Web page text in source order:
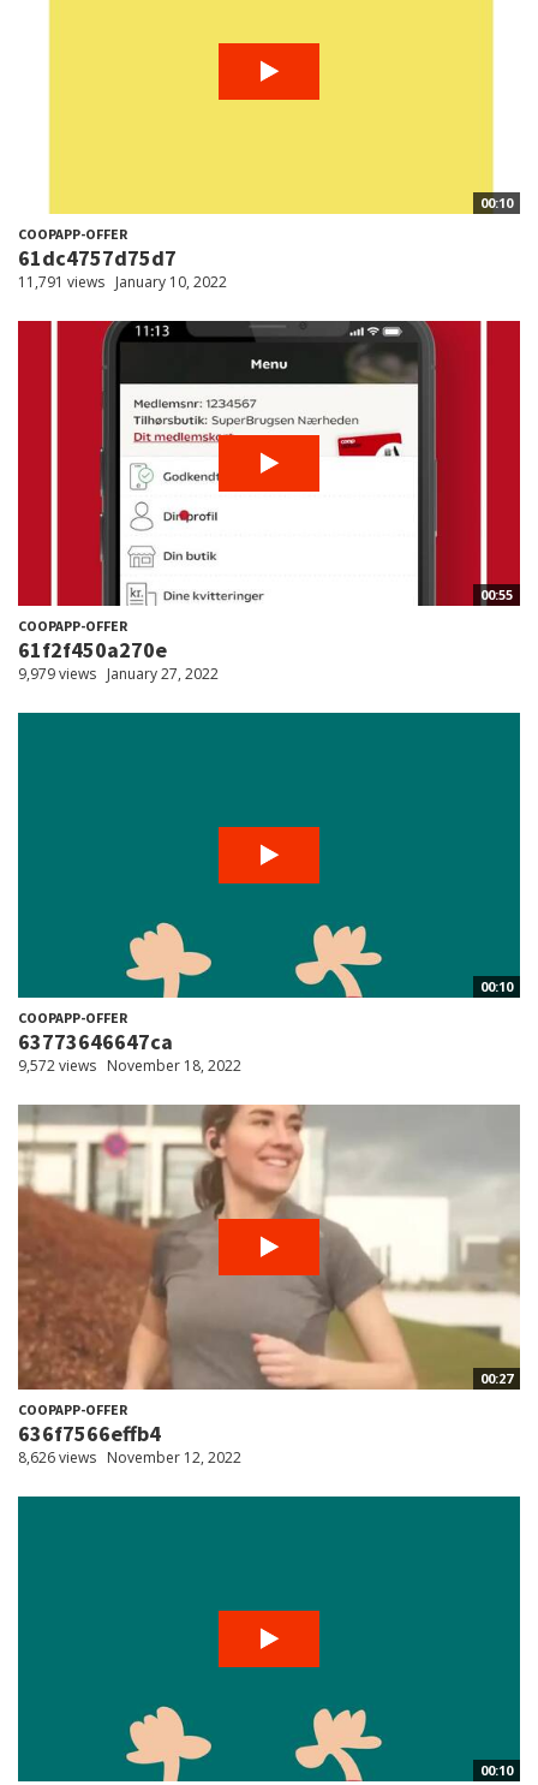
00:10
COOPAPP-OFFER
61dc4757d75d7
11,791 views January 10, 2022
00:55
COOPAPP-OFFER
61f2f450a270e
9,979 views January 27, 2022
00:10
COOPAPP-OFFER
63773646647ca
9,572 views November 18, 2022
00:27
COOPAPP-OFFER
636f7566effb4
8,626 views November 12, 2022
00:10